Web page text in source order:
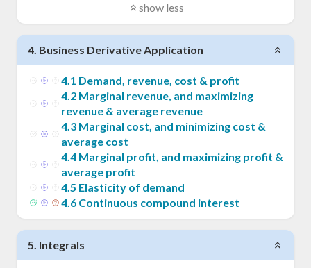
show less
4. Business Derivative Application
4.1 Demand, revenue, cost & profit
4.2 Marginal revenue, and maximizing
revenue & average revenue
4.3 Marginal cost, and minimizing cost &
average cost
4.4 Marginal profit, and maximizing profit &
average profit
4.5 Elasticity of demand
4.6 Continuous compound interest
5. Integrals